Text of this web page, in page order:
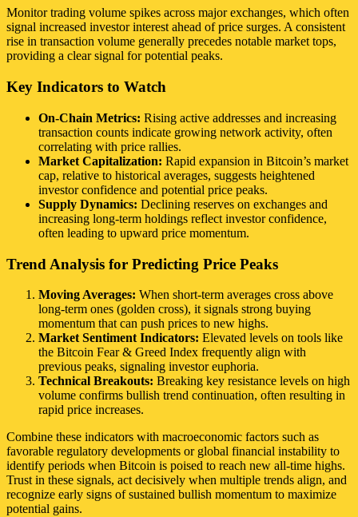
Monitor trading volume spikes across major exchanges, which often
signal increased investor interest ahead of price surges. A consistent
rise in transaction volume generally precedes notable market tops,
providing a clear signal for potential peaks.
Key Indicators to Watch
On-Chain Metrics: Rising active addresses and increasing
transaction counts indicate growing network activity, often
correlating with price rallies.
Market Capitalization: Rapid expansion in Bitcoin’s market
cap, relative to historical averages, suggests heightened
investor confidence and potential price peaks.
Supply Dynamics: Declining reserves on exchanges and
increasing long-term holdings reflect investor confidence,
often leading to upward price momentum.
Trend Analysis for Predicting Price Peaks
Moving Averages: When short-term averages cross above
long-term ones (golden cross), it signals strong buying
momentum that can push prices to new highs.
Market Sentiment Indicators: Elevated levels on tools like
the Bitcoin Fear & Greed Index frequently align with
previous peaks, signaling investor euphoria.
Technical Breakouts: Breaking key resistance levels on high
volume confirms bullish trend continuation, often resulting in
rapid price increases.
Combine these indicators with macroeconomic factors such as
favorable regulatory developments or global financial instability to
identify periods when Bitcoin is poised to reach new all-time highs.
Trust in these signals, act decisively when multiple trends align, and
recognize early signs of sustained bullish momentum to maximize
potential gains.